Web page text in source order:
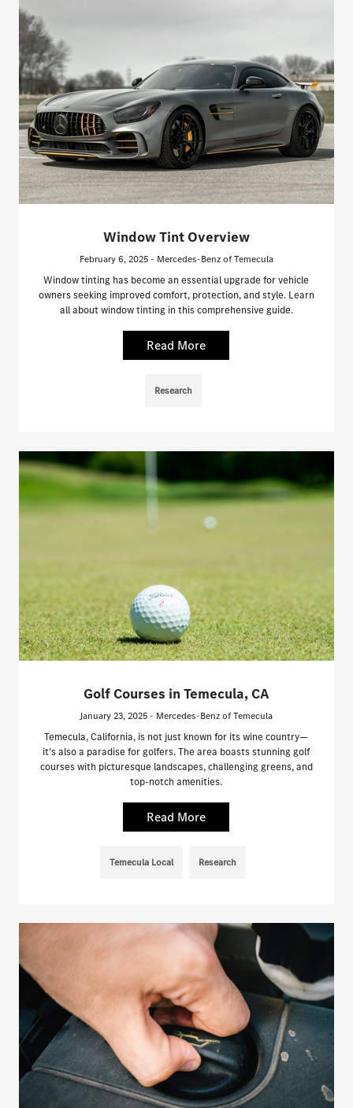
Window Tint Overview
February 6, 2025 - Mercedes-Benz of Temecula
Window tinting has become an essential upgrade for vehicle
owners seeking improved comfort, protection, and style. Learn
all about window tinting in this comprehensive guide.
Read More
Research
Golf Courses in Temecula, CA
January 23, 2025 - Mercedes-Benz of Temecula
Temecula, California, is not just known for its wine country—
it’s also a paradise for golfers. The area boasts stunning golf
courses with picturesque landscapes, challenging greens, and
top-notch amenities.
Read More
Temecula Local Research